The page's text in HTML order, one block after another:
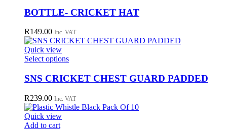
chosen
on
product
page
has
multiple
variants.
The
options
may
be
chosen
on
product
page
BOTTLE- CRICKET HAT
R149.00 Inc. VAT
Quick view
Select optionsThis
has
multiple
variants.
The
options
SNS CRICKET CHEST GUARD PADDED
R239.00 Inc. VAT
Quick view
Add to cart